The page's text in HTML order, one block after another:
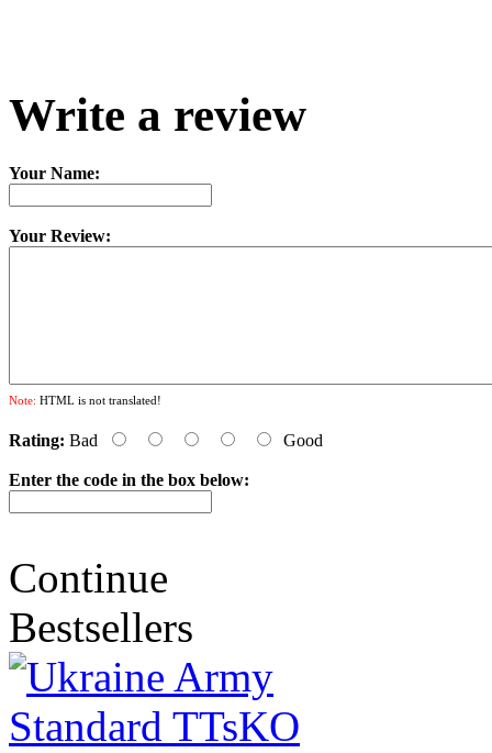
Write a review
Your Name:
Your Review:
Note: HTML is not translated!
Rating: Bad Good
Enter the code in the box below:
Continue
Bestsellers